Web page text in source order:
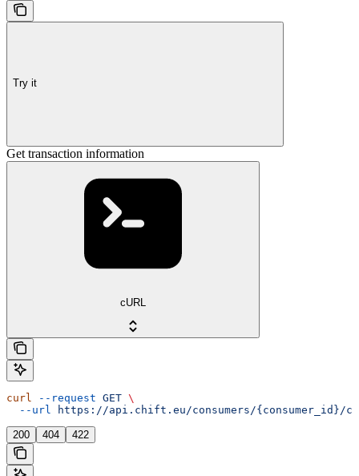
Try it
Get transaction information
cURL
curl --request GET \
  --url
https://api.chift.eu/consumers/{consumer_id}/
200 404 422